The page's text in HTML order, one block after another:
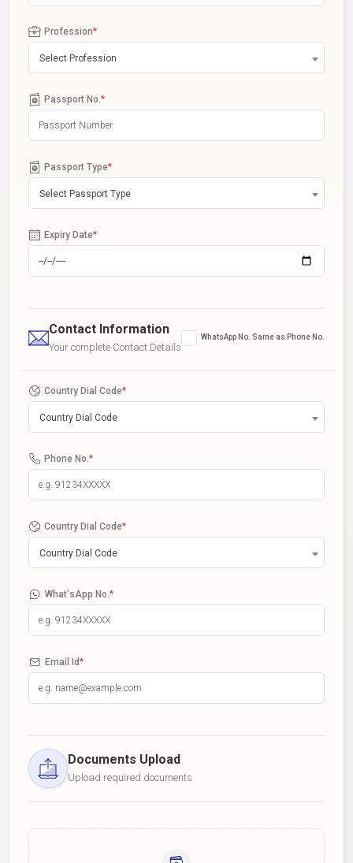
Profession*
Select Profession
Passport No. *
Passport Type*
Select Passport Type
Expiry Date*
Contact Information
Your complete Contact Details
WhatsApp No. Same as Phone No.
Country Dial Code*
Country Dial Code
Phone No. *
Country Dial Code*
Country Dial Code
What'sApp No. *
Email Id*
Documents Upload
Upload required documents